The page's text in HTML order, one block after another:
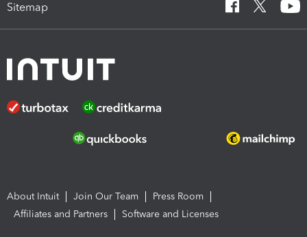
Sitemap
About Intuit Join Our Team
Press Room
Affiliates and Partners
Software and Licenses